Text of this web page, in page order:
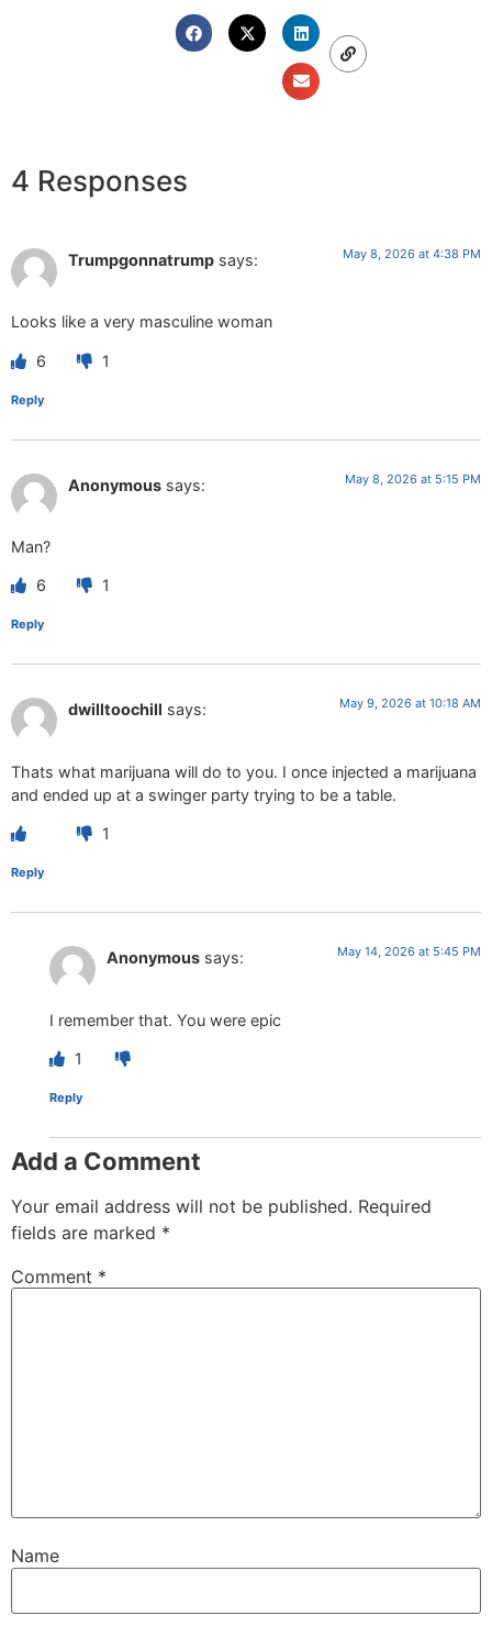
4 Responses
Trumpgonnatrump says: May 8, 2026 at 4:38 PM
Looks like a very masculine woman
6 1
Reply
Anonymous says: May 8, 2026 at 5:15 PM
Man?
6 1
Reply
dwilltoochill says: May 9, 2026 at 10:18 AM
Thats what marijuana will do to you. I once injected a marijuana
and ended up at a swinger party trying to be a table.
1
Reply
Anonymous says: May 14, 2026 at 5:45 PM
I remember that. You were epic
1
Reply
Add a Comment
Your email address will not be published. Required
fields are marked *
Comment *
Name